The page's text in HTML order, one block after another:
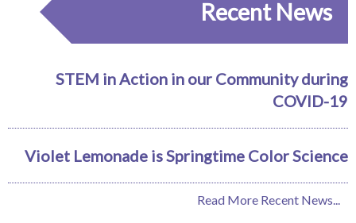
Recent News
STEM in Action in our Community during
COVID-19
Violet Lemonade is Springtime Color Science
Read More Recent News...